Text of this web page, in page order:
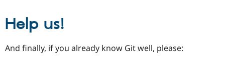
Help us!
And finally, if you already know Git well, please: